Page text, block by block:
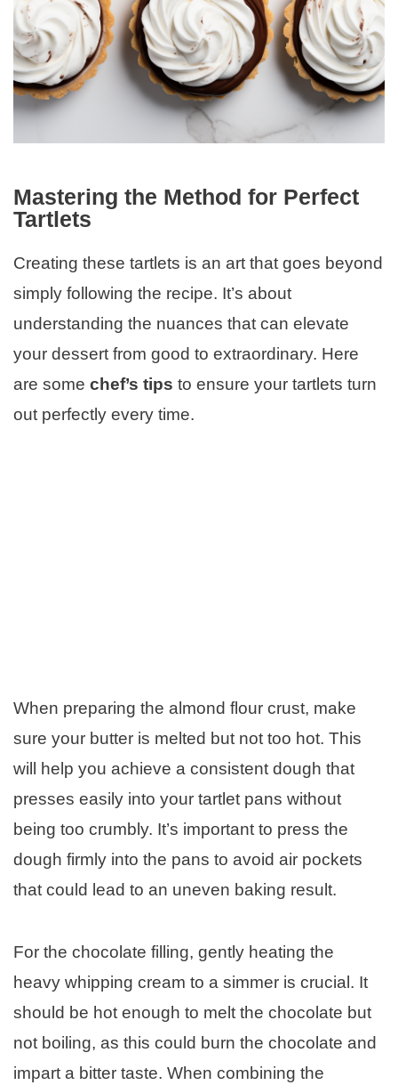
Mastering the Method for Perfect
Tartlets
Creating these tartlets is an art that goes beyond
simply following the recipe. It’s about
understanding the nuances that can elevate
your dessert from good to extraordinary. Here
are some chef’s tips to ensure your tartlets turn
out perfectly every time.
When preparing the almond flour crust, make
sure your butter is melted but not too hot. This
will help you achieve a consistent dough that
presses easily into your tartlet pans without
being too crumbly. It’s important to press the
dough firmly into the pans to avoid air pockets
that could lead to an uneven baking result.
For the chocolate filling, gently heating the
heavy whipping cream to a simmer is crucial. It
should be hot enough to melt the chocolate but
not boiling, as this could burn the chocolate and
impart a bitter taste. When combining the